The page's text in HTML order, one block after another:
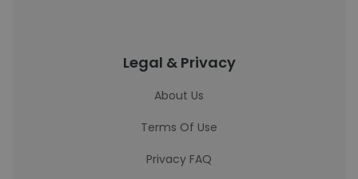
Legal & Privacy
About Us
Terms Of Use
Privacy FAQ